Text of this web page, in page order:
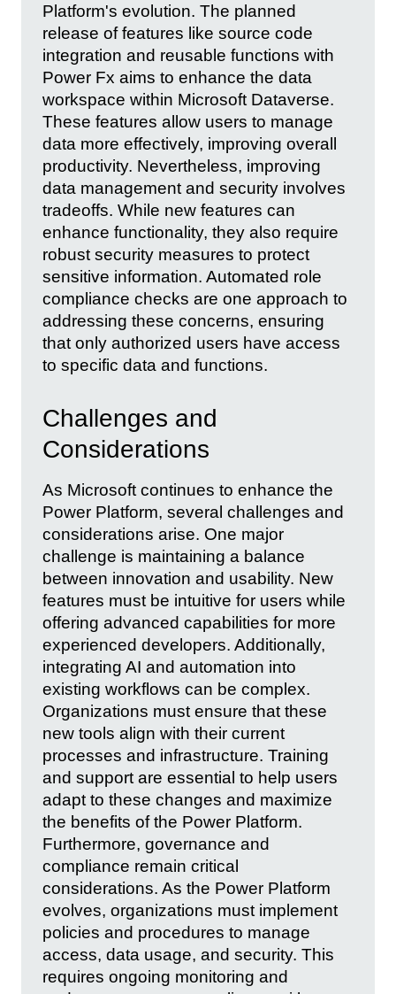
Platform's evolution. The planned
release of features like source code
integration and reusable functions with
Power Fx aims to enhance the data
workspace within Microsoft Dataverse.
These features allow users to manage
data more effectively, improving overall
productivity. Nevertheless, improving
data management and security involves
tradeoffs. While new features can
enhance functionality, they also require
robust security measures to protect
sensitive information. Automated role
compliance checks are one approach to
addressing these concerns, ensuring
that only authorized users have access
to specific data and functions.
Challenges and
Considerations
As Microsoft continues to enhance the
Power Platform, several challenges and
considerations arise. One major
challenge is maintaining a balance
between innovation and usability. New
features must be intuitive for users while
offering advanced capabilities for more
experienced developers. Additionally,
integrating AI and automation into
existing workflows can be complex.
Organizations must ensure that these
new tools align with their current
processes and infrastructure. Training
and support are essential to help users
adapt to these changes and maximize
the benefits of the Power Platform.
Furthermore, governance and
compliance remain critical
considerations. As the Power Platform
evolves, organizations must implement
policies and procedures to manage
access, data usage, and security. This
requires ongoing monitoring and